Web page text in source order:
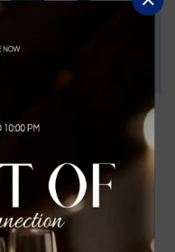
During the
most prestigious golf
Invitational, taking